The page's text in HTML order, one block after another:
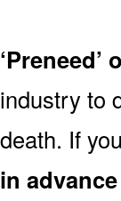
‘Preneed’
industry to
death. If
in advance